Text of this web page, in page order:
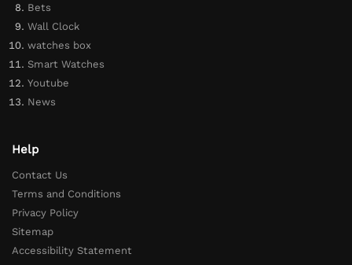
Bets
Wall Clock
watches box
Smart Watches
Youtube
News
Help
Contact Us
Terms and Conditions
Privacy Policy
Sitemap
Accessibility Statement